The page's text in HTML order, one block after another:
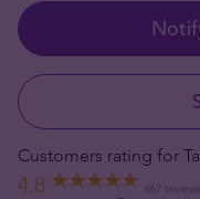
Customers rating for
4.8 667 reviews